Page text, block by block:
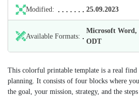
Modified: 25.09.2023
Available Formats:
Microsoft Word,
ODT
This colorful printable template is a real
planning. It consists of four blocks where
the goal, your mission, strategy, and the